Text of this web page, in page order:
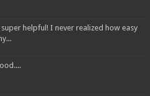
super helpful! I never realized how easy